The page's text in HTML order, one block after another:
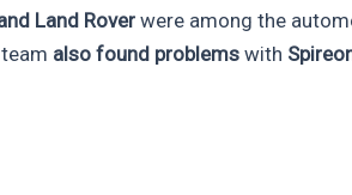
Land Rover were among the
also found problems with